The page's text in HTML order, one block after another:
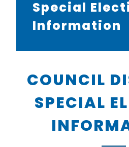
Special
Information
COUNCIL
SPECIAL